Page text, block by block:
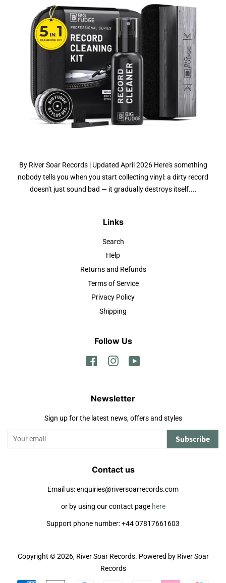
By River Soar Records | Updated April 2026 Here's something
nobody tells you when you start collecting vinyl: a dirty record
doesn't just sound bad — it gradually destroys itself....
Links
Search
Help
Returns and Refunds
Terms of Service
Privacy Policy
Shipping
Follow Us
FacebookInstagram
Newsletter
Sign up for the latest news, offers and styles
Subscribe
Contact us
Email us: enquiries@riversoarrecords.com
or by using our contact page here
Support phone number: +44 07817661603
Copyright © 2026, River Soar Records. Powered by River Soar
Records